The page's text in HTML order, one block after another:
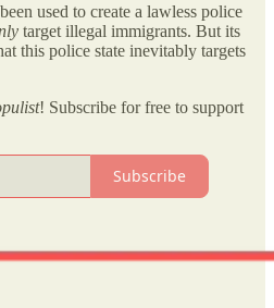
used to create a lawless police
target illegal immigrants. But its
this police state inevitably targets
! Subscribe for free to support
Subscribe